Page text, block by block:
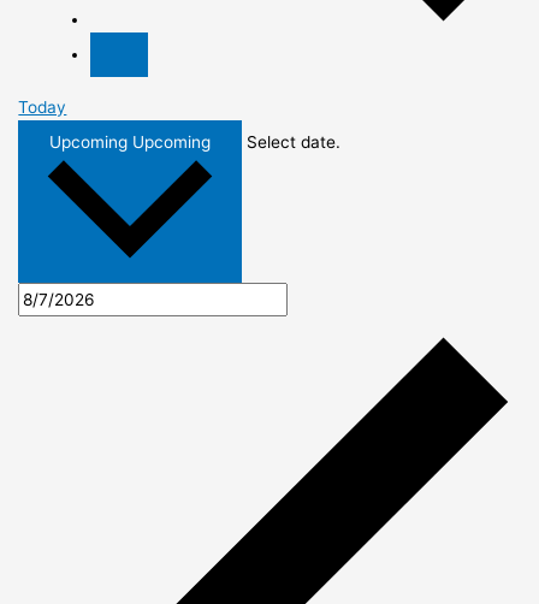
Today
Upcoming Upcoming Select date.